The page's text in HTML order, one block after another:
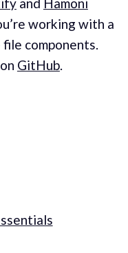
and Hamoni
working with a
components.
GitHub.